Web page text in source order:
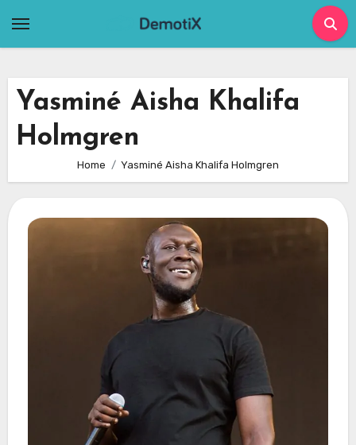
Yasminé Aisha Khalifa
Holmgren
Home Yasminé Aisha Khalifa Holmgren